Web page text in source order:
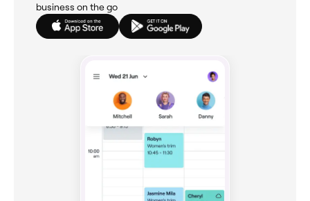
business on the go